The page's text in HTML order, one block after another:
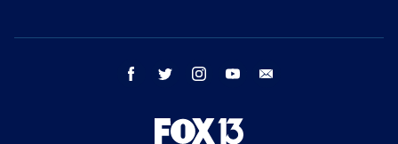
facebook twitter instagram youtube